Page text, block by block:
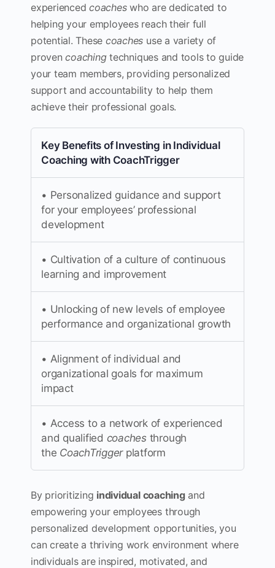
experiencedcoacheswho are dedicated to
helping your employees reach their full
potential. These coaches use a variety of
provencoaching techniques and tools to guide
your team members, providing personalized
support and accountability to help them
achieve their professional goals.
Key Benefits of Investing in Individual
Coaching with CoachTrigger
• Personalized guidance and support
for your employees’ professional
development
• Cultivation of a culture of continuous
learning and improvement
• Unlocking of new levels of employee
performance and organizational growth
• Alignment of individual and
organizational goals for maximum
impact
• Access to a network of experienced
and qualified coachesthrough
the CoachTriggerplatform
By prioritizing individual coaching and
empowering your employees through
personalized development opportunities, you
can create a thriving work environment where
individuals are inspired, motivated, and